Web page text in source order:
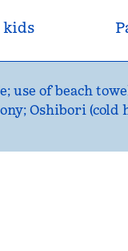
kids
of beach
Oshibori